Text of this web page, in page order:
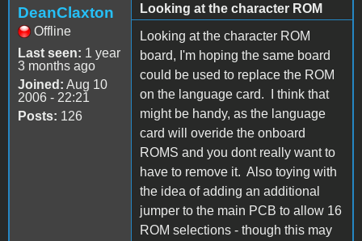
DeanClaxton
Offline
Last seen: 1 year
3 months ago
Joined: Aug 10
2006 - 22:21
Posts: 126
Looking at the character ROM
Looking at the character ROM
board, I'm hoping the same board
could be used to replace the ROM
on the language card. I think that
might be handy, as the language
card will overide the onboard
ROMS and you dont really want to
have to remove it. Also toying with
the idea of adding an additional
jumper to the main PCB to allow 16
ROM selections - though this may